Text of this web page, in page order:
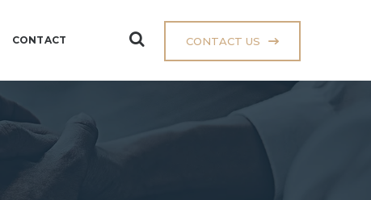
CONTACT US
CONTACT